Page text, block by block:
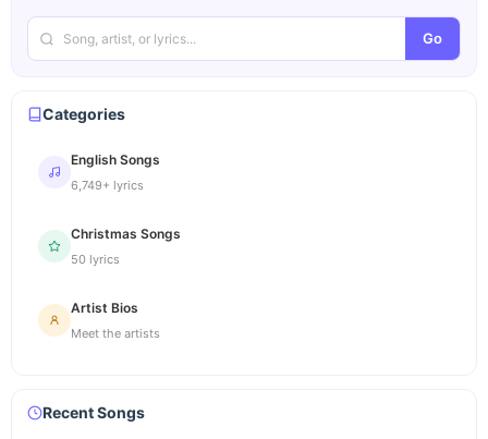
Go
Categories
English Songs
6,749+ lyrics
Christmas Songs
50 lyrics
Artist Bios
Meet the artists
Recent Songs